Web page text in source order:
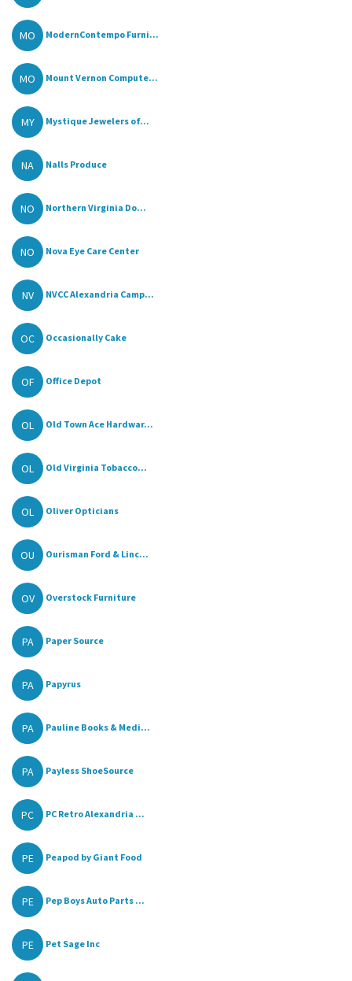
MO ModernContempo Furni...
MO Mount Vernon Compute...
MY Mystique Jewelers of...
NA Nalls Produce
NO Northern Virginia Do...
NO Nova Eye Care Center
NV NVCC Alexandria Camp...
OC Occasionally Cake
OF Office Depot
OL Old Town Ace Hardwar...
OL Old Virginia Tobacco...
OL Oliver Opticians
OU Ourisman Ford & Linc...
OV Overstock Furniture
PA Paper Source
PA Papyrus
PA Pauline Books & Medi...
PA Payless ShoeSource
PC PC Retro Alexandria ...
PE Peapod by Giant Food
PE Pep Boys Auto Parts ...
PE Pet Sage Inc